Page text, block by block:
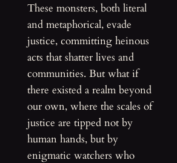
These monsters, both literal
and metaphorical, evade
justice, committing heinous
acts that shatter lives and
communities. But what if
there existed a realm beyond
our own, where the scales of
justice are tipped not by
human hands, but by
enigmatic watchers who